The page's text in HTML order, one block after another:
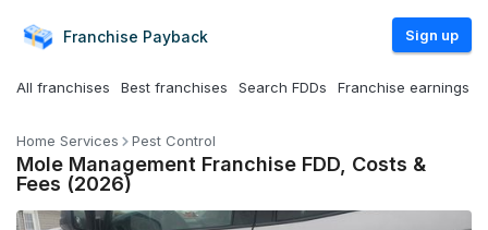
Franchise Payback Sign up
All franchises Best franchises Search FDDs Franchise earnings
Home Services Pest Control
Mole Management Franchise FDD, Costs &
Fees (2026)